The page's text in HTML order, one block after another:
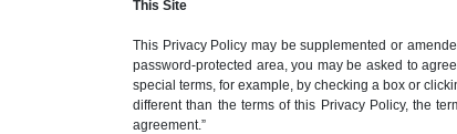
This Site
This Privacy Policy may be supplemented or
password-protected area, you may be asked to
special terms, for example, by checking a box or
different than the terms of this Privacy Policy, the
agreement.”